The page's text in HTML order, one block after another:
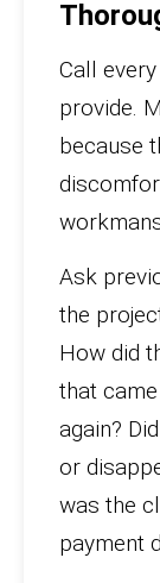
Call
provide.
because
Ask
the
How did
that
again?
or
was the
payment